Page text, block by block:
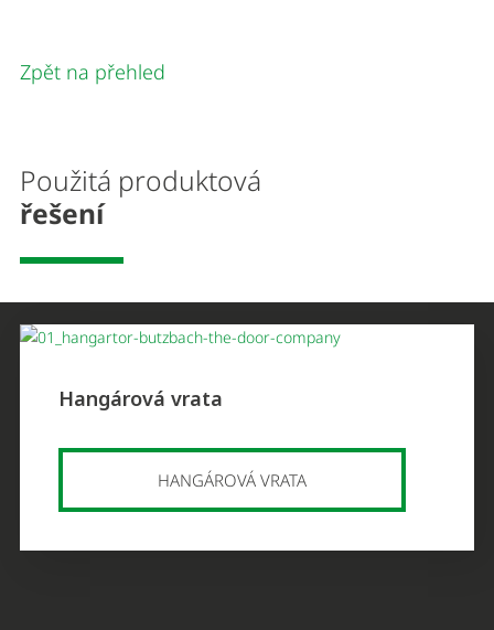
Zpět na přehled
Použitá produktová
řešení
Hangárová vrata
HANGÁROVÁ VRATA